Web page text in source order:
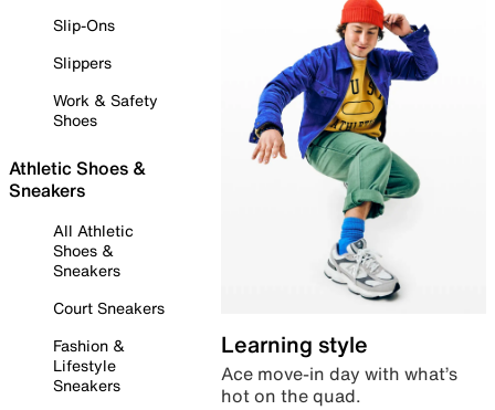
Slip-Ons
Slippers
Work & Safety
Shoes
Athletic Shoes &
Sneakers
All Athletic
Shoes &
Sneakers
Court Sneakers
Fashion &
Lifestyle
Sneakers
Learning style
Ace move-in day with what’s
hot on the quad.